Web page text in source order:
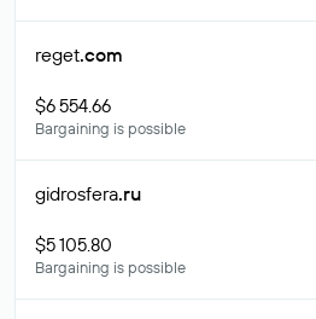
reget.com
$6 554.66
Bargaining is possible
gidrosfera.ru
$5 105.80
Bargaining is possible